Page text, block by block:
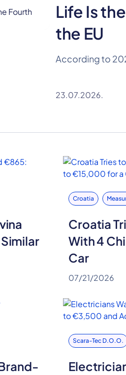
Life Is
the EU
23.07.2026.
Croatia
Croatia
With 4
Car
07/21/2026
Scara-Tec D.o.o.